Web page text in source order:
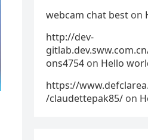
webcam chat best on
http://dev-
ons4754 on Hello
https://
/claudettepak85/ on